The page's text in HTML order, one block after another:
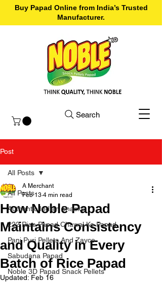
Buy Papad Online from India’s Trusted
Manufacturer.
Search
Post
All Posts
Authentic Indian Snacks
222 Rice Papad Chawal Ke Papad
Pani Puri Pellets And Zayco
Sabudana Papad
Noble 3D Papad Snack Pellets
All Posts
How Noble Papad
Maintains Consistency
and Quality in Every
Batch of Rice Papad
A Merchant
Feb 13 4 min read
Updated: Feb 16